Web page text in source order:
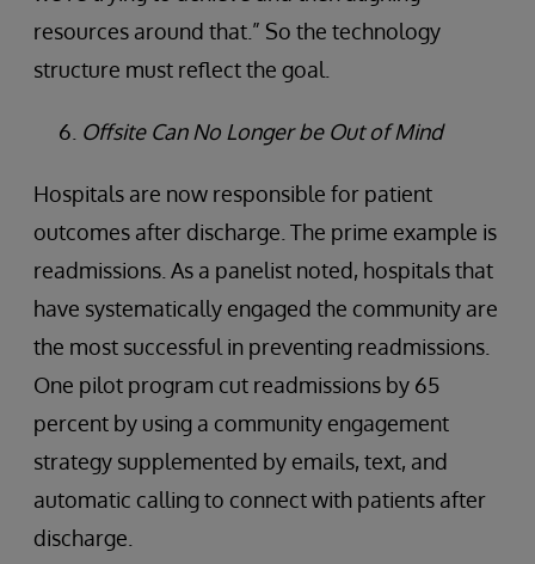
resources around that.” So the technology
structure must reflect the goal.
Offsite Can No Longer be Out of Mind
Hospitals are now responsible for patient
outcomes after discharge. The prime example is
readmissions. As a panelist noted, hospitals that
have systematically engaged the community are
the most successful in preventing readmissions.
One pilot program cut readmissions by 65
percent by using a community engagement
strategy supplemented by emails, text, and
automatic calling to connect with patients after
discharge.